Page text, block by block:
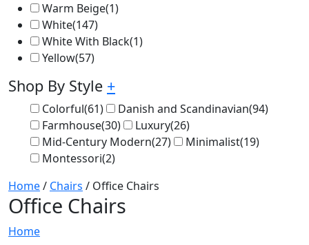
Warm Beige(1)
White(147)
White With Black(1)
Yellow(57)
Shop By Style +
Colorful(61) Danish and Scandinavian(94)
Farmhouse(30) Luxury(26)
Mid-Century Modern(27) Minimalist(19)
Montessori(2)
Home/ Chairs / Office Chairs
Office Chairs
Home